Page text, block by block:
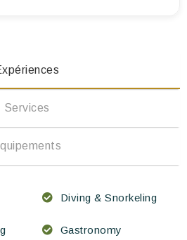
Services
Diving & Snorkeling
Gastronomy